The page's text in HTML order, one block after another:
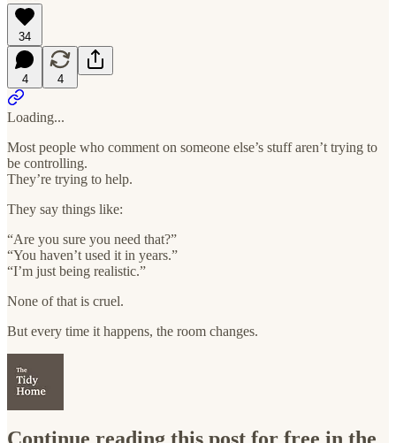
34
4 4
Loading...
Most people who comment on someone else’s stuff aren’t trying to
be controlling.
They’re trying to help.
They say things like:
“Are you sure you need that?”
“You haven’t used it in years.”
“I’m just being realistic.”
None of that is cruel.
But every time it happens, the room changes.